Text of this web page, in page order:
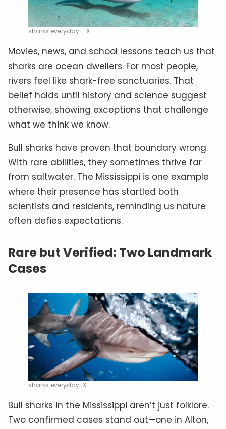
sharks everyday – X
Movies, news, and school lessons teach us that
sharks are ocean dwellers. For most people,
rivers feel like shark-free sanctuaries. That
belief holds until history and science suggest
otherwise, showing exceptions that challenge
what we think we know.
Bull sharks have proven that boundary wrong.
With rare abilities, they sometimes thrive far
from saltwater. The Mississippi is one example
where their presence has startled both
scientists and residents, reminding us nature
often defies expectations.
Rare but Verified: Two Landmark
Cases
sharks everyday-X
Bull sharks in the Mississippi aren’t just folklore.
Two confirmed cases stand out—one in Alton,